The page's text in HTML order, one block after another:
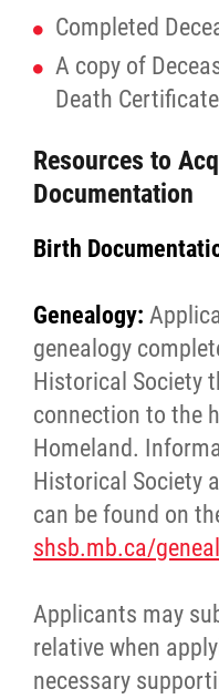
Completed
A copy of
Death
Resources to
Documentation
Birth
Genealogy:
genealogy
Historical Society
connection to the
Homeland.
Historical Society
can be found on
shsb.mb.ca/
Applicants may
relative when
necessary